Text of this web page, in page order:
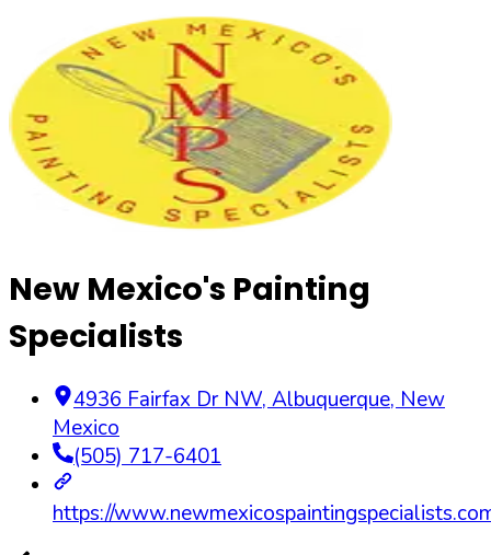
New Mexico's Painting
Specialists
4936 Fairfax Dr NW, Albuquerque, New
Mexico
(505) 717-6401
https://